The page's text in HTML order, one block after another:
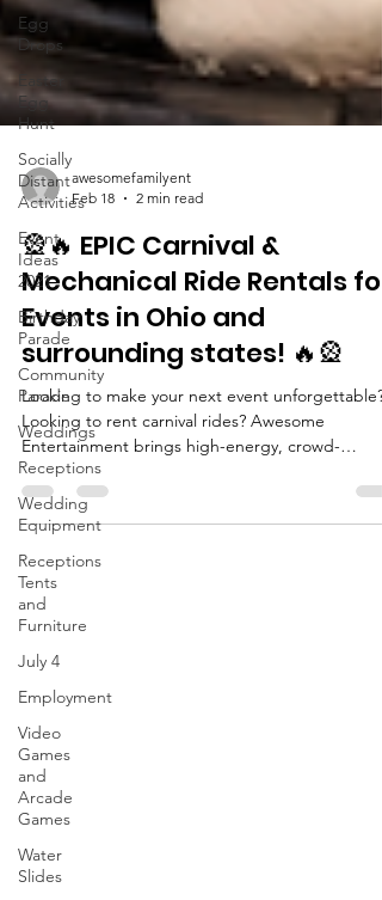
Egg
Drops
Easter
Egg
Hunt
Socially
Distant
Activities
Event
Ideas
2021
Birthday
Parade
Community
Parade
Weddings
Receptions
Wedding
Equipment
Receptions
Tents
and
Furniture
July 4
Employment
Video
Games
and
Arcade
Games
Water
Slides
Feb 18
2 min read
🎡🔥 EPIC Carnival &
Mechanical Ride Rentals for
Events in Ohio and
surrounding states! 🔥🎡
Looking to make your next event unforgettable?
Looking to rent carnival rides? Awesome
Entertainment brings high-energy, crowd-
stopping carnival rides and mechanical
Michigan, Pennsylvania, Indiana, and Kentucky .
Perfect for school carnivals, company parties,
church festivals, and community events . Check
out these awesome amusement rides that you
rent for your special occasions. 🎢 Mobile Rockwall
- Face 2